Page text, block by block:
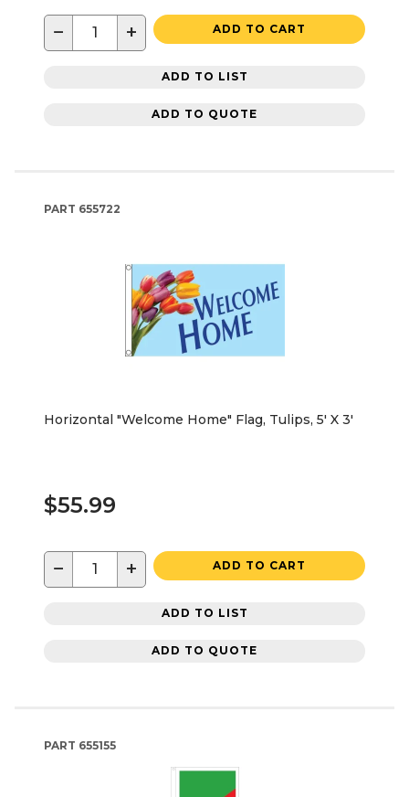
− + ADD TO CART
ADD TO LIST
ADD TO QUOTE
PART 655722
Horizontal "Welcome Home" Flag, Tulips, 5' X 3'
$55.99
− + ADD TO CART
ADD TO LIST
ADD TO QUOTE
PART 655155